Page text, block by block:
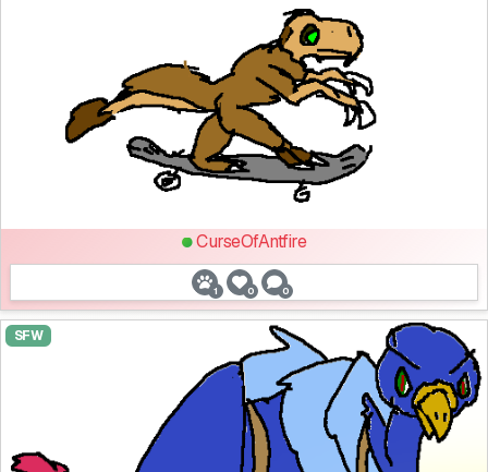
CurseOfAntfire
1 0 0
SFW